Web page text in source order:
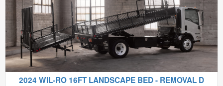
2024 WIL-RO 16FT LANDSCAPE BED - REMOVAL D